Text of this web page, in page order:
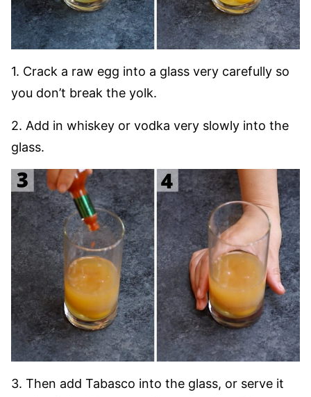
1. Crack a raw egg into a glass very carefully so
you don’t break the yolk.
2. Add in whiskey or vodka very slowly into the
glass.
3. Then add Tabasco into the glass, or serve it